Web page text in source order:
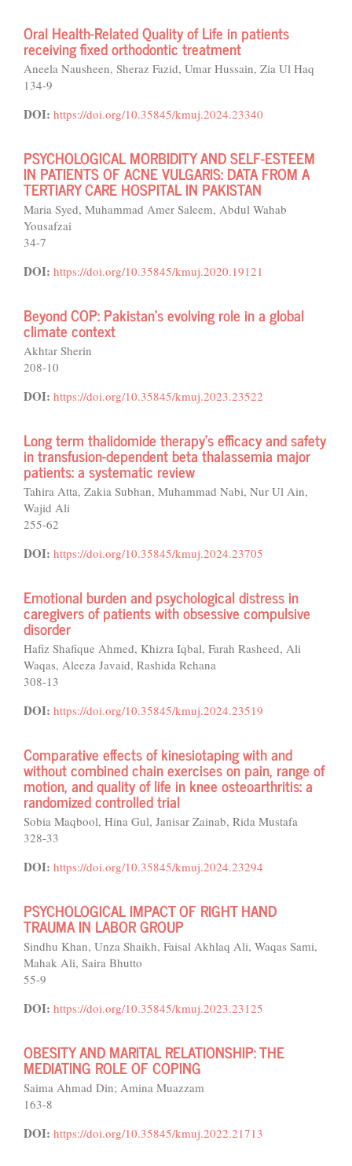
Oral Health-Related Quality of Life in patients
receiving fixed orthodontic treatment
Aneela Nausheen, Sheraz Fazid, Umar Hussain, Zia Ul Haq
134-9
DOI: https://doi.org/10.35845/kmuj.2024.23340
PSYCHOLOGICAL MORBIDITY AND SELF-ESTEEM
IN PATIENTS OF ACNE VULGARIS: DATA FROM A
TERTIARY CARE HOSPITAL IN PAKISTAN
Maria Syed, Muhammad Amer Saleem, Abdul Wahab
Yousafzai
34-7
DOI: https://doi.org/10.35845/kmuj.2020.19121
Beyond COP: Pakistan's evolving role in a global
climate context
Akhtar Sherin
208-10
DOI: https://doi.org/10.35845/kmuj.2023.23522
Long term thalidomide therapy’s efficacy and safety
in transfusion-dependent beta thalassemia major
patients: a systematic review
Tahira Atta, Zakia Subhan, Muhammad Nabi, Nur Ul Ain,
Wajid Ali
255-62
DOI: https://doi.org/10.35845/kmuj.2024.23705
Emotional burden and psychological distress in
caregivers of patients with obsessive compulsive
disorder
Hafiz Shafique Ahmed, Khizra Iqbal, Farah Rasheed, Ali
Waqas, Aleeza Javaid, Rashida Rehana
308-13
DOI: https://doi.org/10.35845/kmuj.2024.23519
Comparative effects of kinesiotaping with and
without combined chain exercises on pain, range of
motion, and quality of life in knee osteoarthritis: a
randomized controlled trial
Sobia Maqbool, Hina Gul, Janisar Zainab, Rida Mustafa
328-33
DOI: https://doi.org/10.35845/kmuj.2024.23294
PSYCHOLOGICAL IMPACT OF RIGHT HAND
TRAUMA IN LABOR GROUP
Sindhu Khan, Unza Shaikh, Faisal Akhlaq Ali, Waqas Sami,
Mahak Ali, Saira Bhutto
55-9
DOI: https://doi.org/10.35845/kmuj.2023.23125
OBESITY AND MARITAL RELATIONSHIP: THE
MEDIATING ROLE OF COPING
Saima Ahmad Din; Amina Muazzam
163-8
DOI: https://doi.org/10.35845/kmuj.2022.21713